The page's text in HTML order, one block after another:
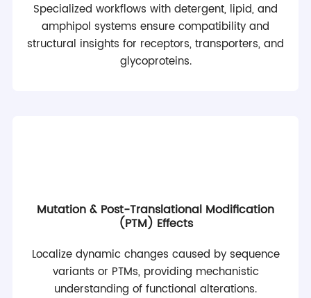
Specialized workflows with detergent, lipid, and
amphipol systems ensure compatibility and
structural insights for receptors, transporters, and
glycoproteins.
Mutation & Post-Translational Modification
(PTM) Effects
Localize dynamic changes caused by sequence
variants or PTMs, providing mechanistic
understanding of functional alterations.